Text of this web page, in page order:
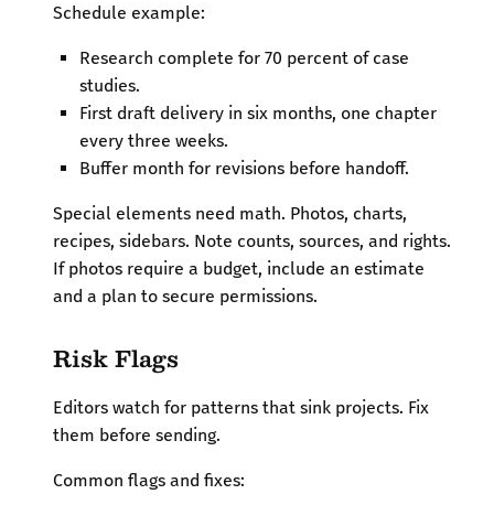
Schedule example:
Research complete for 70 percent of case
studies.
First draft delivery in six months, one chapter
every three weeks.
Buffer month for revisions before handoff.
Special elements need math. Photos, charts,
recipes, sidebars. Note counts, sources, and rights.
If photos require a budget, include an estimate
and a plan to secure permissions.
Risk Flags
Editors watch for patterns that sink projects. Fix
them before sending.
Common flags and fixes: